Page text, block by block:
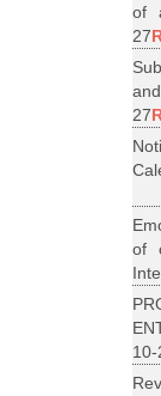
of
27
27
of
10-